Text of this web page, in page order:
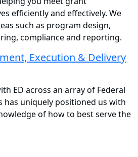
efficiently and effectively. We
such as program design,
compliance and reporting.
Execution & Delivery
ED across an array of Federal
has uniquely positioned us with
of how to best serve the